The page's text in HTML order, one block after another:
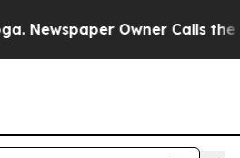
Owner Calls the